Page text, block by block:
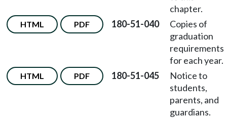
chapter.
HTML PDF 180-51-040
Copies of
graduation
requirements
for each year.
HTML PDF 180-51-045
Notice to
students,
parents, and
guardians.